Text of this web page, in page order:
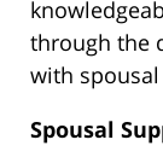
through the
with
Spousal